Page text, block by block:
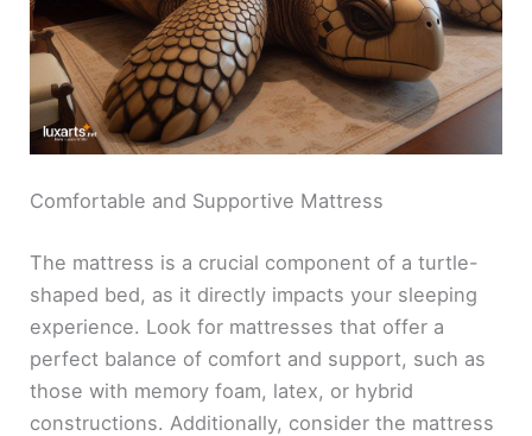
Comfortable and Supportive Mattress
The mattress is a crucial component of a turtle-
shaped bed, as it directly impacts your sleeping
experience. Look for mattresses that offer a
perfect balance of comfort and support, such as
those with memory foam, latex, or hybrid
constructions. Additionally, consider the mattress